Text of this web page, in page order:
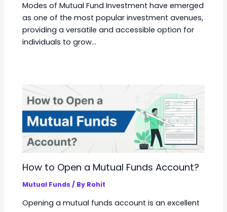
Modes of Mutual Fund Investment have emerged
as one of the most popular investment avenues,
providing a versatile and accessible option for
individuals to grow…
How to Open a Mutual Funds Account?
Mutual Funds / By Rohit
Opening a mutual funds account is an excellent